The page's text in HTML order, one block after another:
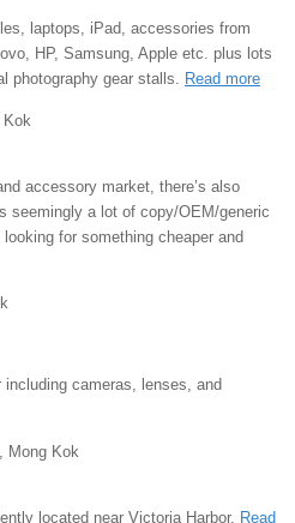
laptops, iPad, accessories from
HP, Samsung, Apple etc. plus lots
photography gear stalls. Read more
accessory market, there’s also
seemingly a lot of copy/OEM/generic
looking for something cheaper and
including cameras, lenses, and
Mong Kok
located near Victoria Harbor. Read